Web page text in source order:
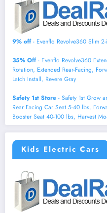
9% off- Evenflo Revolve360 Slim
35% Off- Evenflo Revolve360
Rotation, Extended Rear-Facing,
Latch Install, Revere Gray
Safety 1st Store - Safety 1st Grow
Rear Facing Car Seat 5-40 lbs,
Booster Seat 40-100 lbs, Harvest
Kids Electric Cars